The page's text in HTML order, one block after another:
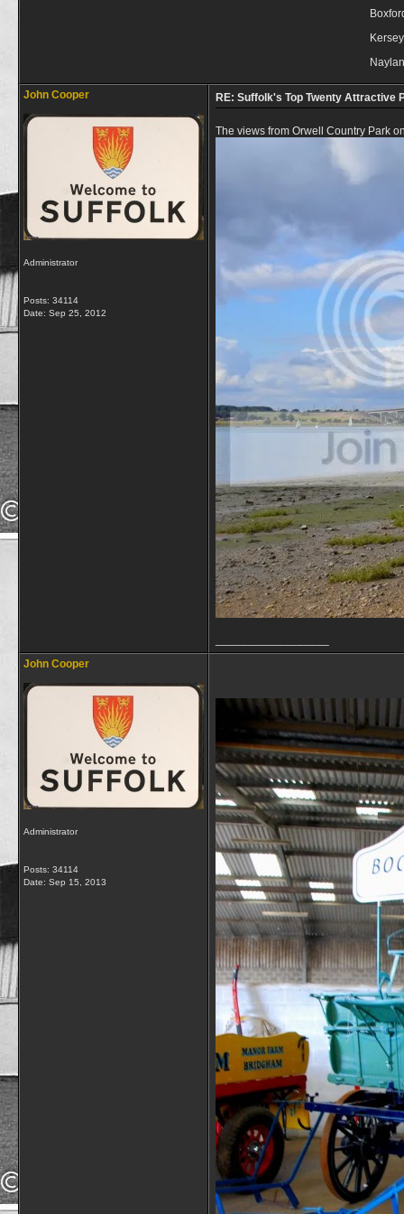
Kersey
John Cooper
Administrator
Posts: 34114
Date: Sep 25, 2012
RE: Suffolk's Top Twenty Attractive
The views from Orwell Country Park
John Cooper
Administrator
Posts: 34114
Date: Sep 15, 2013